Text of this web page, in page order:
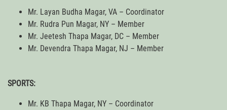
Mr. Layan Budha Magar, VA – Coordinator
Mr. Rudra Pun Magar, NY – Member
Mr. Jeetesh Thapa Magar, DC – Member
Mr. Devendra Thapa Magar, NJ – Member
SPORTS:
Mr. KB Thapa Magar, NY – Coordinator